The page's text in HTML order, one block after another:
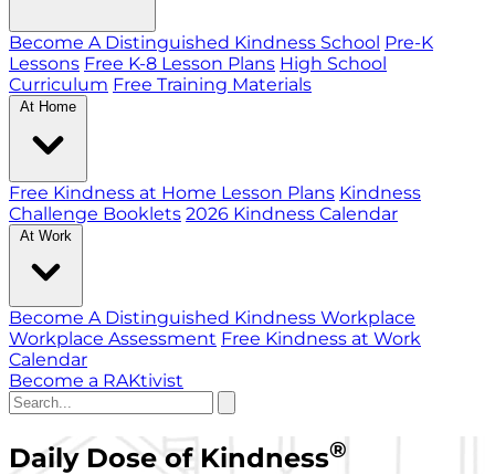
Become A Distinguished Kindness School Pre-K
Lessons Free K-8 Lesson Plans High School
Curriculum Free Training Materials
At Home
Free Kindness at Home Lesson Plans Kindness
Challenge Booklets 2026 Kindness Calendar
At Work
Become A Distinguished Kindness Workplace
Workplace Assessment Free Kindness at Work
Calendar
Become a RAKtivist
Daily Dose of Kindness®